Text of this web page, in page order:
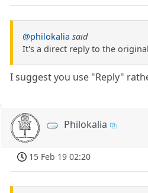
@philokalia said
It's a direct reply to the
I suggest you use "Reply"
Philokalia
15 Feb 19 02:20